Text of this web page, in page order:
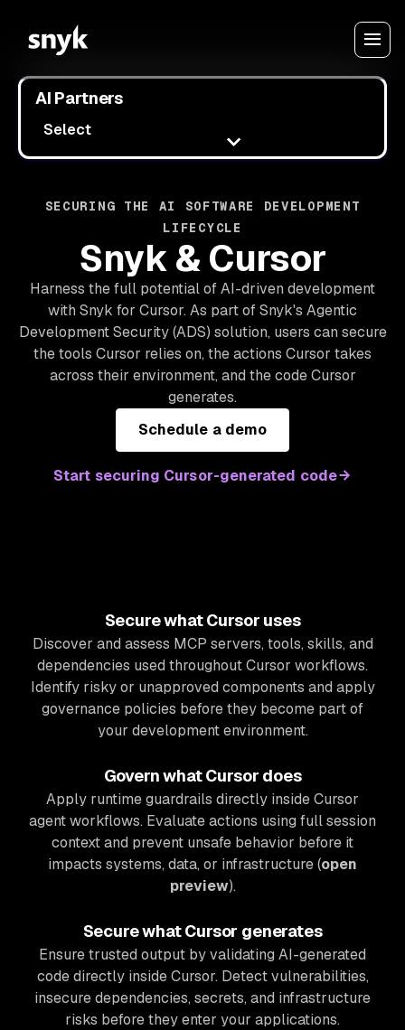
AI Partners
Select
SECURING THE AI SOFTWARE DEVELOPMENT
LIFECYCLE
Snyk & Cursor
Harness the full potential of AI-driven development
with Snyk for Cursor. As part of Snyk's Agentic
Development Security (ADS) solution, users can secure
the tools Cursor relies on, the actions Cursor takes
across their environment, and the code Cursor
generates.
Schedule a demo
Start securing Cursor-generated code
Secure what Cursor uses
Discover and assess MCP servers, tools, skills, and
dependencies used throughout Cursor workflows.
Identify risky or unapproved components and apply
governance policies before they become part of
your development environment.
Govern what Cursor does
Apply runtime guardrails directly inside Cursor
agent workflows. Evaluate actions using full session
context and prevent unsafe behavior before it
impacts systems, data, or infrastructure (open
preview).
Secure what Cursor generates
Ensure trusted output by validating AI-generated
code directly inside Cursor. Detect vulnerabilities,
insecure dependencies, secrets, and infrastructure
risks before they enter your applications.